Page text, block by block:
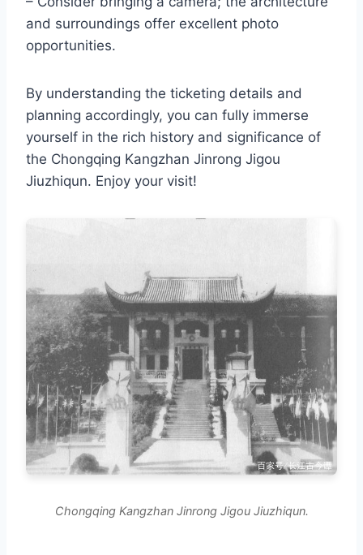
and surroundings offer excellent photo
opportunities.
By understanding the ticketing details and
planning accordingly, you can fully immerse
yourself in the rich history and significance of
the Chongqing Kangzhan Jinrong Jigou
Jiuzhiqun. Enjoy your visit!
Chongqing Kangzhan Jinrong Jigou Jiuzhiqun.